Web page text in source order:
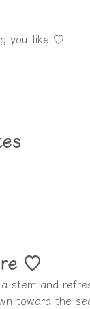
you like ♡
♡
and
toward the